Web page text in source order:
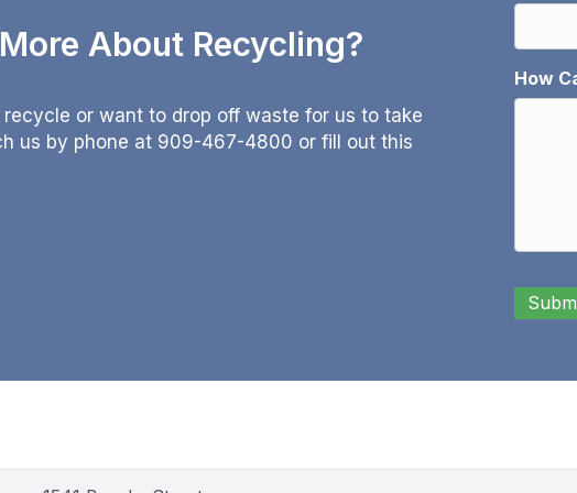
About Recycling?
or want to drop off waste for us to take
us by phone at 909-467-4800 or fill out this
How